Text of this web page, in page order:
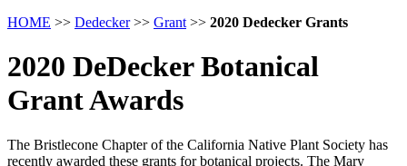
HOME >> Dedecker>> Grant >> 2020 Dedecker Grants
2020 DeDecker Botanical
Grant Awards
The Bristlecone Chapter of the California Native Plant Society has
recently awarded these grants for botanical projects. The Mary